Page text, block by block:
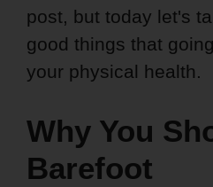
post, but today let's
good things that
your physical health.
Why You
Barefoot